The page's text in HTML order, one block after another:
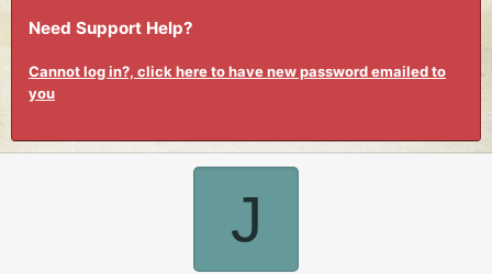
Need Support Help?
Cannot log in?, click here to have new password emailed to
you
J